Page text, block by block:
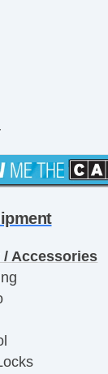
/ Accessories